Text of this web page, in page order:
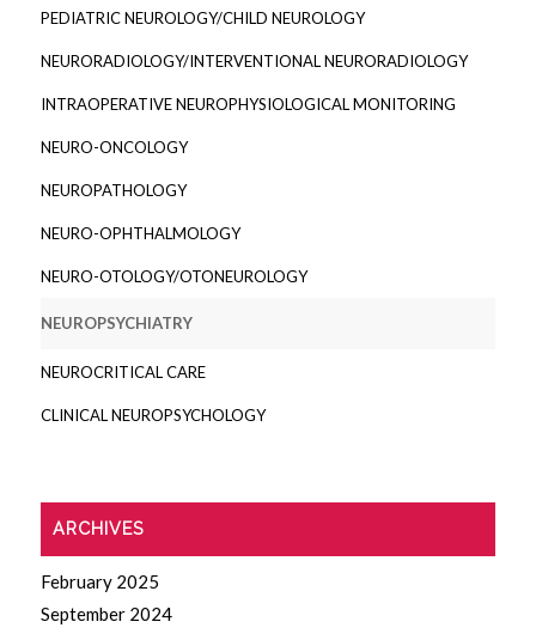
PEDIATRIC NEUROLOGY/CHILD NEUROLOGY
NEURORADIOLOGY/INTERVENTIONAL NEURORADIOLOGY
INTRAOPERATIVE NEUROPHYSIOLOGICAL MONITORING
NEURO-ONCOLOGY
NEUROPATHOLOGY
NEURO-OPHTHALMOLOGY
NEURO-OTOLOGY/OTONEUROLOGY
NEUROPSYCHIATRY
NEUROCRITICAL CARE
CLINICAL NEUROPSYCHOLOGY
ARCHIVES
February 2025
September 2024